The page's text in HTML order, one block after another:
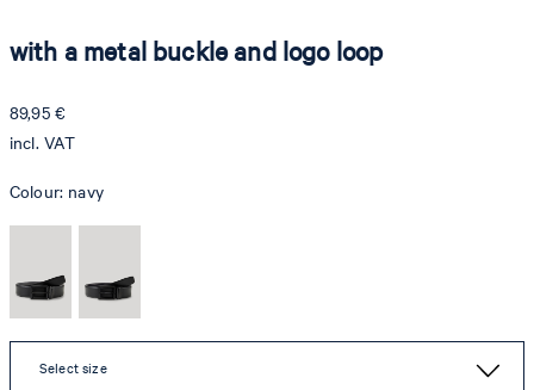
with a metal buckle and logo loop
89,95 €
incl. VAT
Colour: navy
Select size